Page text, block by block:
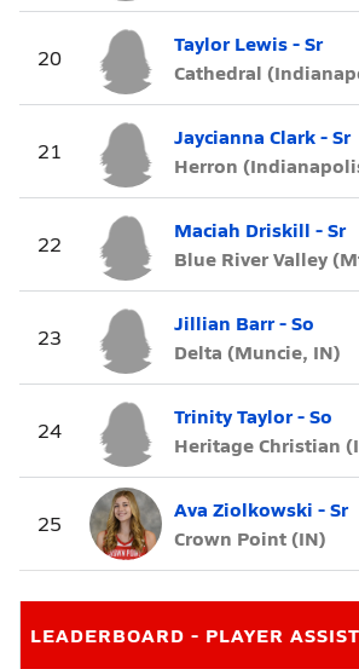
20
Taylor Lewis - Sr
Cathedral
21
Jaycianna Clark - Sr
Herron
22
Maciah Driskill - Sr
Blue River Valley
23
Jillian Barr - So
Delta (Muncie, IN)
24
Trinity Taylor - So
Heritage Christian
25
Ava Ziolkowski - Sr
Crown Point (IN)
LEADERBOARD - PLAYER